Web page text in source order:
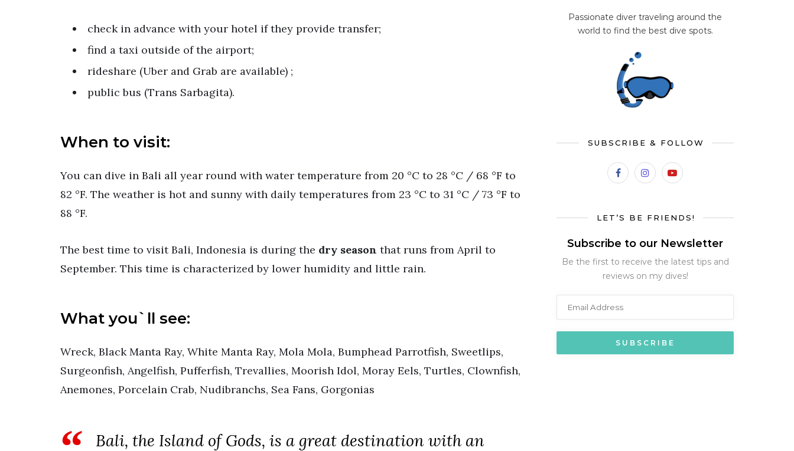
check in advance with your hotel if they provide transfer;
find a taxi outside of the airport;
rideshare (Uber and Grab are available) ;
public bus (Trans Sarbagita).
When to visit:
You can dive in Bali all year round with water temperature from 20 °C to 28 °C / 68 °F to
82 °F. The weather is hot and sunny with daily temperatures from 23 °C to 31 °C / 73 °F to
88 °F.
The best time to visit Bali, Indonesia is during the dry season that runs from April to
September. This time is characterized by lower humidity and little rain.
What you`ll see:
Wreck, Black Manta Ray, White Manta Ray, Mola Mola, Bumphead Parrotfish, Sweetlips,
Surgeonfish, Angelfish, Pufferfish, Trevallies, Moorish Idol, Moray Eels, Turtles, Clownfish,
Anemones, Porcelain Crab, Nudibranchs, Sea Fans, Gorgonias
Bali, the Island of Gods, is a great destination with an
Passionate diver traveling around the
world to find the best dive spots.
SUBSCRIBE & FOLLOW
LET’S BE FRIENDS!
Subscribe to our Newsletter
Be the first to receive the latest tips and
reviews on my dives!